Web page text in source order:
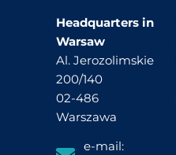
Headquarters in
Warsaw
Al. Jerozolimskie
200/140
02-486
Warszawa
e-mail: